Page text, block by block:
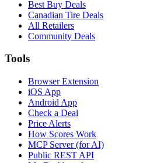
Best Buy Deals
Canadian Tire Deals
All Retailers
Community Deals
Tools
Browser Extension
iOS App
Android App
Check a Deal
Price Alerts
How Scores Work
MCP Server (for AI)
Public REST API